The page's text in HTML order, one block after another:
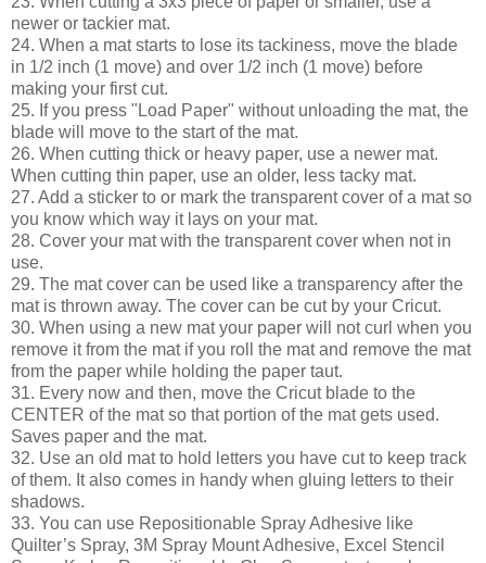
newer or tackier mat.
24. When a mat starts to lose its tackiness, move the blade
in 1/2 inch (1 move) and over 1/2 inch (1 move) before
making your first cut.
25. If you press "Load Paper" without unloading the mat, the
blade will move to the start of the mat.
26. When cutting thick or heavy paper, use a newer mat.
When cutting thin paper, use an older, less tacky mat.
27. Add a sticker to or mark the transparent cover of a mat so
you know which way it lays on your mat.
28. Cover your mat with the transparent cover when not in
use.
29. The mat cover can be used like a transparency after the
mat is thrown away. The cover can be cut by your Cricut.
30. When using a new mat your paper will not curl when you
remove it from the mat if you roll the mat and remove the mat
from the paper while holding the paper taut.
31. Every now and then, move the Cricut blade to the
CENTER of the mat so that portion of the mat gets used.
Saves paper and the mat.
32. Use an old mat to hold letters you have cut to keep track
of them. It also comes in handy when gluing letters to their
shadows.
33. You can use Repositionable Spray Adhesive like
Quilter’s Spray, 3M Spray Mount Adhesive, Excel Stencil